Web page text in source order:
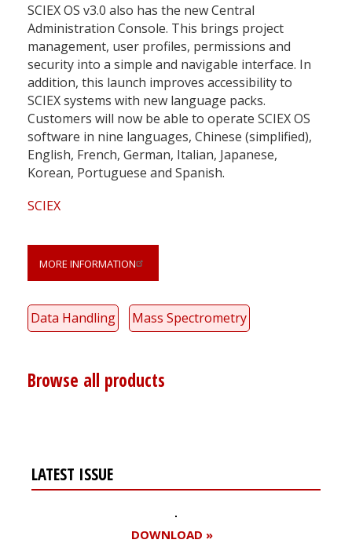
SCIEX OS v3.0 also has the new Central
Administration Console. This brings project
management, user profiles, permissions and
security into a simple and navigable interface. In
addition, this launch improves accessibility to
SCIEX systems with new language packs.
Customers will now be able to operate SCIEX OS
software in nine languages, Chinese (simplified),
English, French, German, Italian, Japanese,
Korean, Portuguese and Spanish.
SCIEX
MORE INFORMATION
Data Handling Mass Spectrometry
Browse all products
LATEST ISSUE
DOWNLOAD »